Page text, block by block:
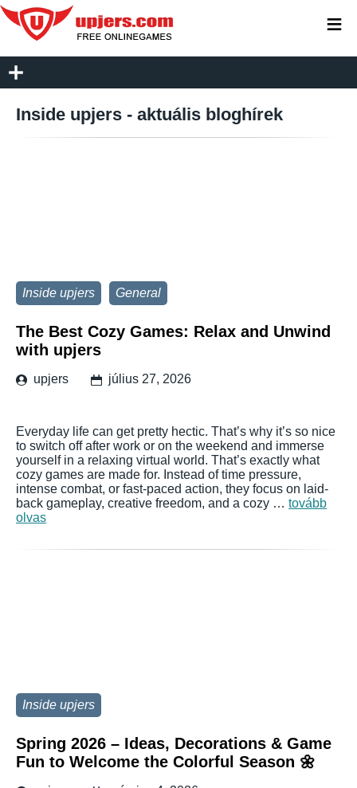
Inside upjers - aktuális bloghírek
Inside upjers General
The Best Cozy Games: Relax and Unwind
with upjers
upjers július 27, 2026
Everyday life can get pretty hectic. That’s why it’s so nice
to switch off after work or on the weekend and immerse
yourself in a relaxing virtual world. That’s exactly what
cozy games are made for. Instead of time pressure,
intense combat, or fast-paced action, they focus on laid-
back gameplay, creative freedom, and a cozy … tovább
olvas
Inside upjers
Spring 2026 – Ideas, Decorations & Game
Fun to Welcome the Colorful Season 🌼
≡